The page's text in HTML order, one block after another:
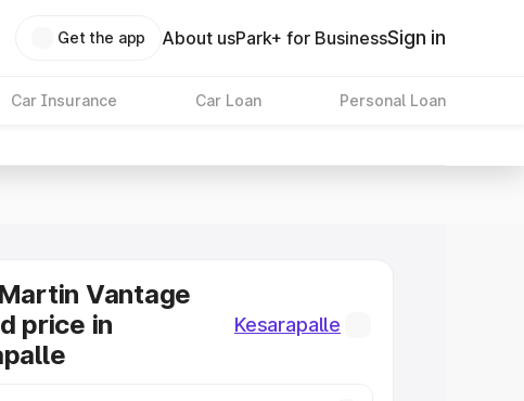
Get the app About usPark+ for BusinessSign in
Car Insurance Car Loan Personal Loan
Vantage
price in
Kesarapalle